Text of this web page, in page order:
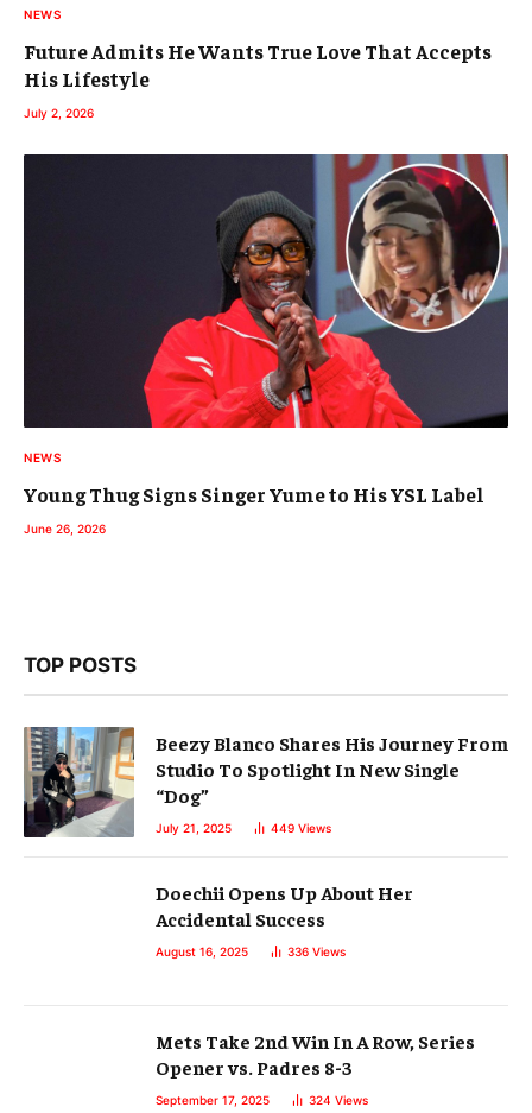
NEWS
Future Admits He Wants True Love That Accepts
His Lifestyle
July 2, 2026
NEWS
Young Thug Signs Singer Yume to His YSL Label
June 26, 2026
TOP POSTS
Beezy Blanco Shares His Journey From
Studio To Spotlight In New Single
“Dog”
July 21, 2025 449 Views
Doechii Opens Up About Her
Accidental Success
August 16, 2025 336 Views
Mets Take 2nd Win In A Row, Series
Opener vs. Padres 8-3
September 17, 2025 324 Views